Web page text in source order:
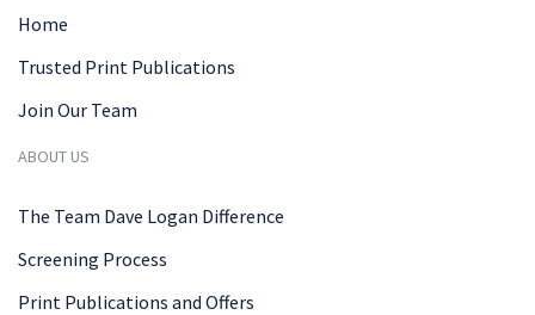
Home
Trusted Print Publications
Join Our Team
ABOUT US
The Team Dave Logan Difference
Screening Process
Print Publications and Offers